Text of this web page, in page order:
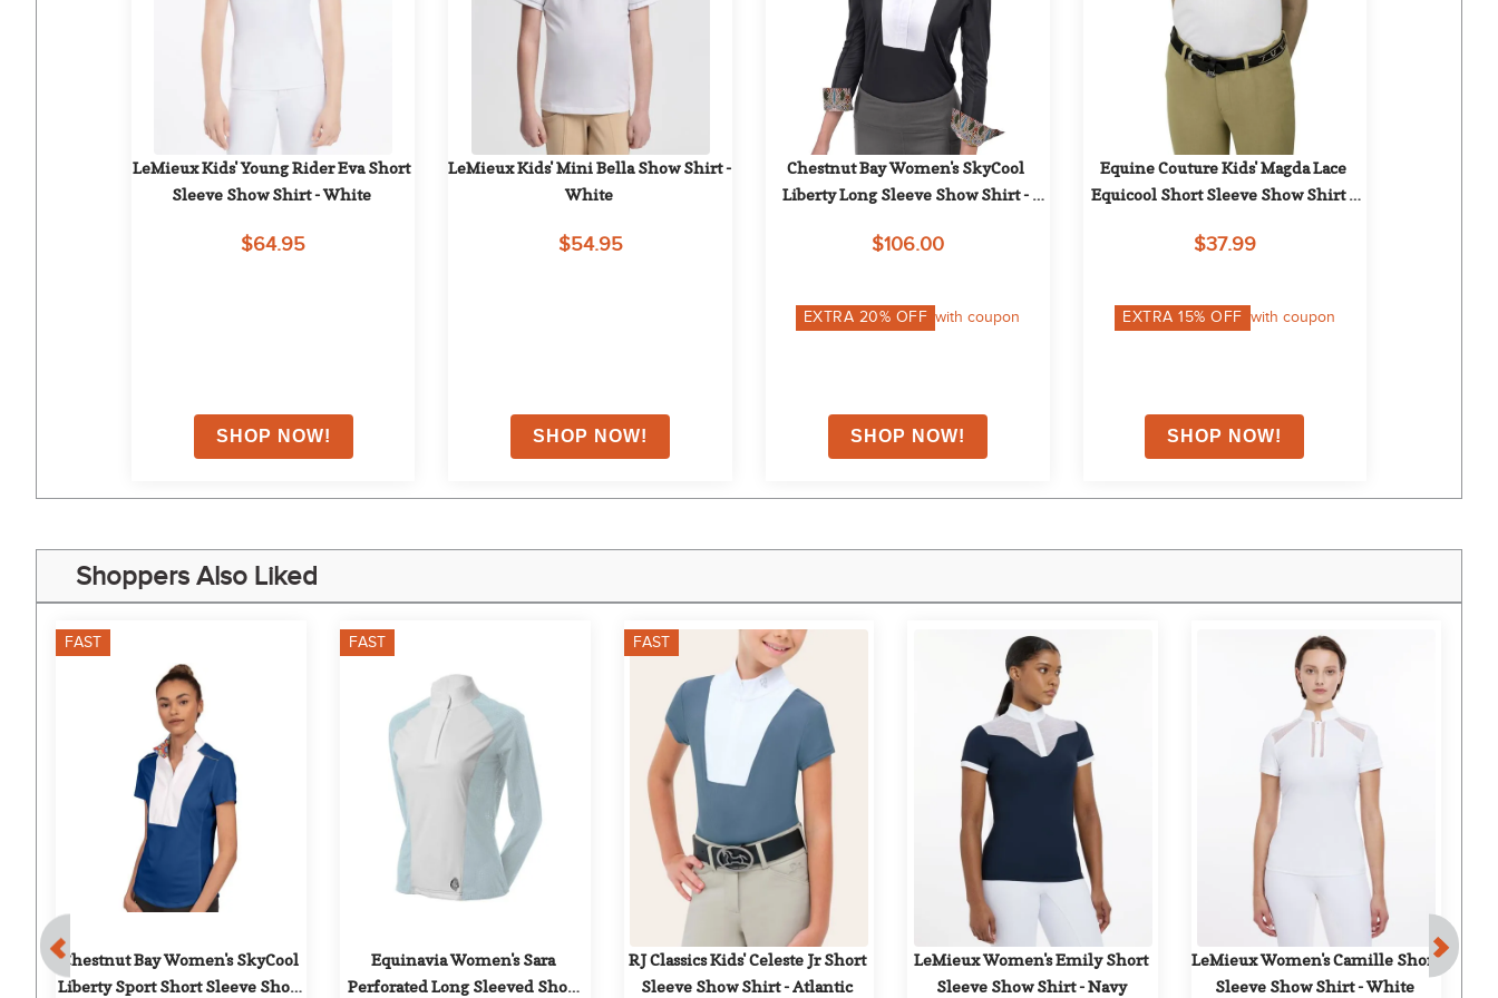
LeMieux Kids' Young Rider Eva Short
Sleeve Show Shirt - White
$64.95
LeMieux Kids' Mini Bella Show Shirt -
White
$54.95
Chestnut Bay Women's SkyCool
Liberty Long Sleeve Show Shirt -
$106.00
EXTRA 20% OFF with coupon
Equine Couture Kids' Magda Lace
Equicool Short Sleeve Show Shirt -
$37.99
EXTRA15% OFF with coupon
Shoppers Also Liked
FAST
Chestnut Bay Women's SkyCool
Liberty Sport Short Sleeve Show
FAST
Equinavia Women's Sara
Perforated Long Sleeved Show
FAST
RJ Classics Kids' Celeste Jr Short
Sleeve Show Shirt - Atlantic
LeMieux Women's Emily Short
Sleeve Show Shirt - Navy
LeMieux Women's Camille Short
Sleeve Show Shirt - White